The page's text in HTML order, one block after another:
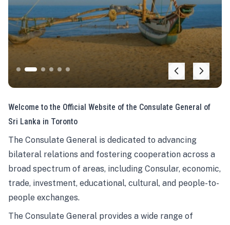
Welcome to the Official Website of the Consulate General of
Sri Lanka in Toronto
The Consulate General is dedicated to advancing
bilateral relations and fostering cooperation across a
broad spectrum of areas, including Consular, economic,
trade, investment, educational, cultural, and people-to-
people exchanges.
The Consulate General provides a wide range of